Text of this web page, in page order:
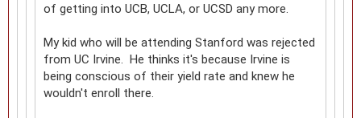
of getting into UCB, UCLA, or UCSD any more.
My kid who will be attending Stanford was rejected
from UC Irvine. He thinks it's because Irvine is
being conscious of their yield rate and knew he
wouldn't enroll there.